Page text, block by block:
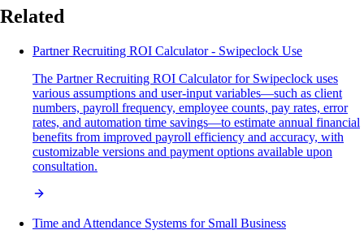
Related
Partner Recruiting ROI Calculator - Swipeclock Use
The Partner Recruiting ROI Calculator for Swipeclock uses
various assumptions and user-input variables—such as client
numbers, payroll frequency, employee counts, pay rates, error
rates, and automation time savings—to estimate annual financial
benefits from improved payroll efficiency and accuracy, with
customizable versions and payment options available upon
consultation.
Time and Attendance Systems for Small Business